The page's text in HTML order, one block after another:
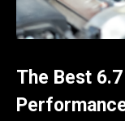
The Best